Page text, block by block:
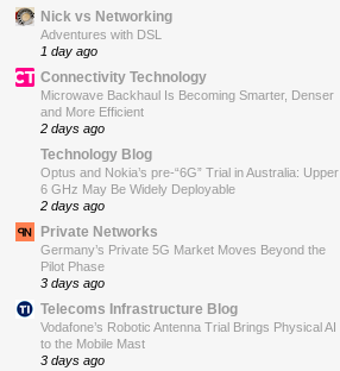
Nick vs Networking
Adventures with DSL
1 day ago
Connectivity Technology
Microwave Backhaul Is Becoming Smarter, Denser
and More Efficient
2 days ago
Technology Blog
Optus and Nokia’s pre-“6G” Trial in Australia: Upper
6 GHz May Be Widely Deployable
2 days ago
Private Networks
Germany’s Private 5G Market Moves Beyond the
Pilot Phase
3 days ago
Telecoms Infrastructure Blog
Vodafone’s Robotic Antenna Trial Brings Physical AI
to the Mobile Mast
3 days ago